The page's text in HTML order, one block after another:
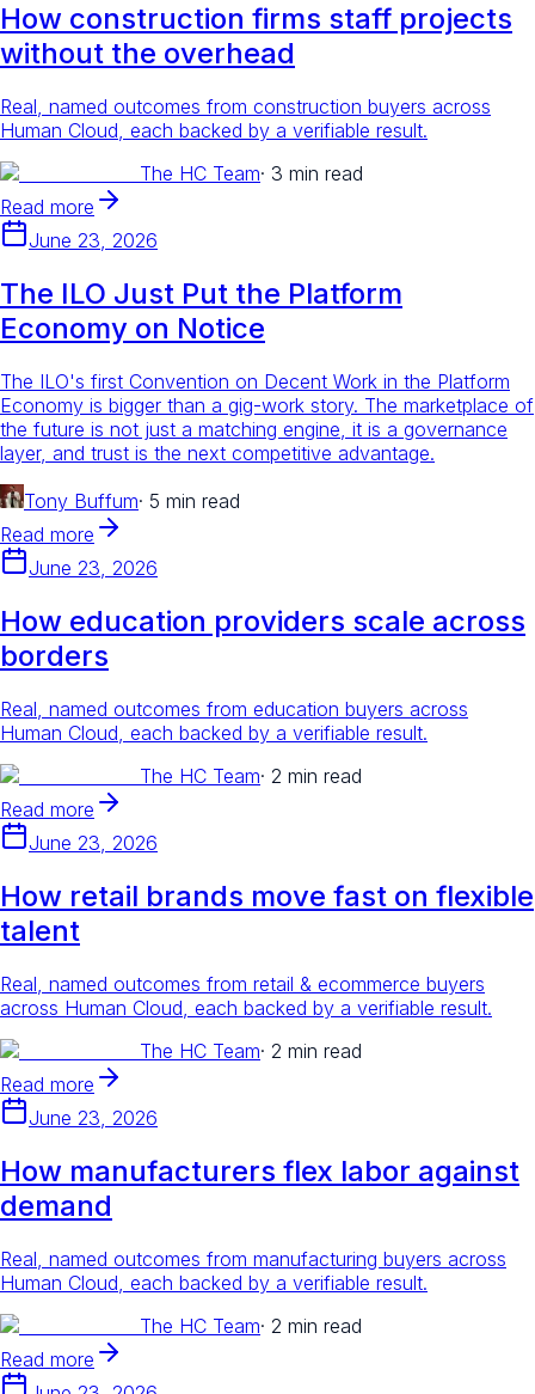
How construction firms staff projects
without the overhead
Real, named outcomes from construction buyers across
Human Cloud, each backed by a verifiable result.
The HC Team· 3 min read
Read more
June 23, 2026
The ILO Just Put the Platform
Economy on Notice
The ILO's first Convention on Decent Work in the Platform
Economy is bigger than a gig-work story. The marketplace of
the future is not just a matching engine, it is a governance
layer, and trust is the next competitive advantage.
Tony Buffum· 5 min read
Read more
June 23, 2026
How education providers scale across
borders
Real, named outcomes from education buyers across
Human Cloud, each backed by a verifiable result.
The HC Team· 2 min read
Read more
June 23, 2026
How retail brands move fast on flexible
talent
Real, named outcomes from retail & ecommerce buyers
across Human Cloud, each backed by a verifiable result.
The HC Team· 2 min read
Read more
June 23, 2026
How manufacturers flex labor against
demand
Real, named outcomes from manufacturing buyers across
Human Cloud, each backed by a verifiable result.
The HC Team· 2 min read
Read more